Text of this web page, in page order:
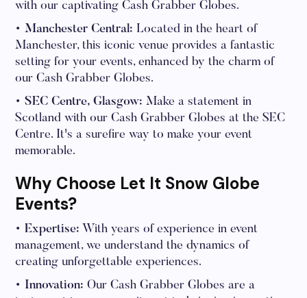
with our captivating Cash Grabber Globes.
• Manchester Central: Located in the heart of
Manchester, this iconic venue provides a fantastic
setting for your events, enhanced by the charm of
our Cash Grabber Globes.
• SEC Centre, Glasgow: Make a statement in
Scotland with our Cash Grabber Globes at the SEC
Centre. It's a surefire way to make your event
memorable.
Why Choose Let It Snow Globe
Events?
• Expertise: With years of experience in event
management, we understand the dynamics of
creating unforgettable experiences.
• Innovation: Our Cash Grabber Globes are a